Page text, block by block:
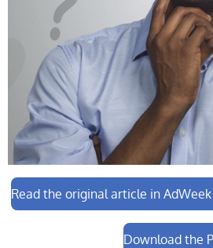
Read the original article in
Download the